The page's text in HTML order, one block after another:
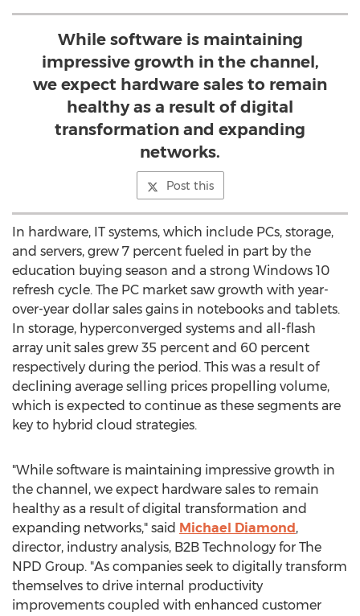
While software is maintaining
impressive growth in the channel,
we expect hardware sales to remain
healthy as a result of digital
transformation and expanding
networks.
Post this
In hardware, IT systems, which include PCs, storage,
and servers, grew 7 percent fueled in part by the
education buying season and a strong Windows 10
refresh cycle. The PC market saw growth with year-
over-year dollar sales gains in notebooks and tablets.
In storage, hyperconverged systems and all-flash
array unit sales grew 35 percent and 60 percent
respectively during the period. This was a result of
declining average selling prices propelling volume,
which is expected to continue as these segments are
key to hybrid cloud strategies.
"While software is maintaining impressive growth in
the channel, we expect hardware sales to remain
healthy as a result of digital transformation and
expanding networks," said Michael Diamond,
director, industry analysis, B2B Technology for The
NPD Group. "As companies seek to digitally transform
themselves to drive internal productivity
improvements coupled with enhanced customer